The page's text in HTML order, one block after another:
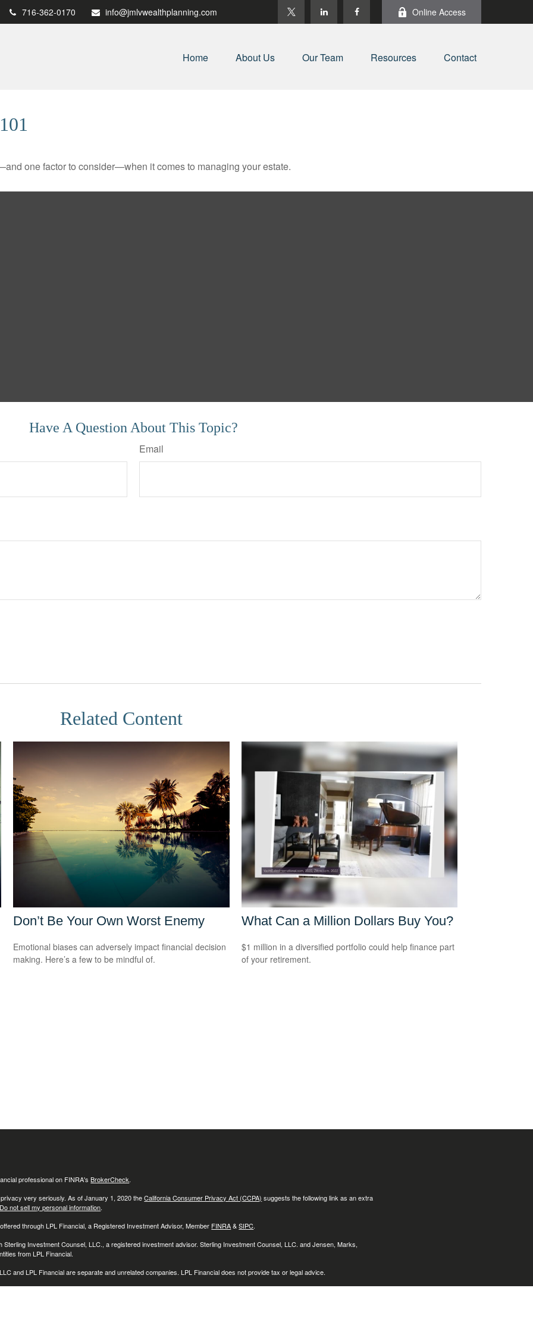
716-362-0170 info@jmlvwealthplanning.com Online Access
Home About Us Our Team Resources Contact
one factor to consider—when it comes to managing your estate.
Have A Question About This Topic?
Email
Related Content
Don’t Be Your Own Worst Enemy
Emotional biases can adversely impact financial decision
making. Here’s a few to be mindful of.
What Can a Million Dollars Buy You?
$1 million in a diversified portfolio could help finance part
of your retirement.
professional on FINRA'sBrokerCheck.
very seriously. As of January 1, 2020 theCalifornia Consumer Privacy Act (CCPA) suggests the following link as an extra
Do not sell my personal information.
through LPL Financial, a Registered Investment Advisor, Member FINRA&SIPC.
Sterling Investment Counsel, LLC., a registered investment advisor. Sterling Investment Counsel, LLC. and Jensen, Marks,
from LPL Financial.
and LPL Financial are separate and unrelated companies. LPL Financial does not provide tax or legal advice.